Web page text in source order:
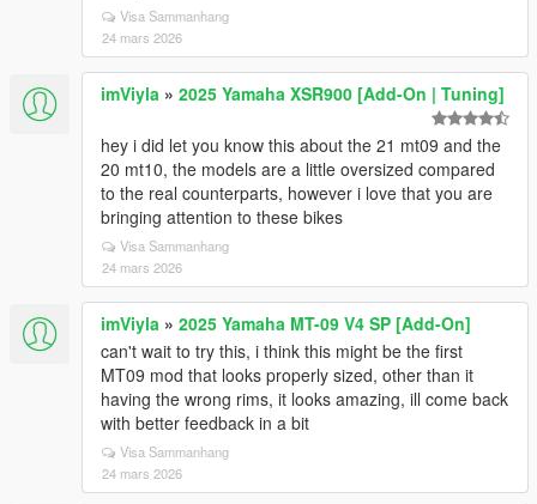
Visa Sammanhang
24 mars 2026
imViyla » 2025 Yamaha XSR900 [Add-On | Tuning]
hey i did let you know this about the 21 mt09 and the
20 mt10, the models are a little oversized compared
to the real counterparts, however i love that you are
bringing attention to these bikes
Visa Sammanhang
24 mars 2026
imViyla » 2025 Yamaha MT-09 V4 SP [Add-On]
can't wait to try this, i think this might be the first
MT09 mod that looks properly sized, other than it
having the wrong rims, it looks amazing, ill come back
with better feedback in a bit
Visa Sammanhang
24 mars 2026